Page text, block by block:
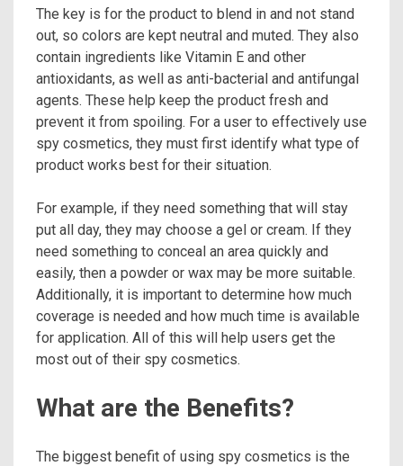
The key is for the product to blend in and not stand
out, so colors are kept neutral and muted. They also
contain ingredients like Vitamin E and other
antioxidants, as well as anti-bacterial and antifungal
agents. These help keep the product fresh and
prevent it from spoiling. For a user to effectively use
spy cosmetics, they must first identify what type of
product works best for their situation.
For example, if they need something that will stay
put all day, they may choose a gel or cream. If they
need something to conceal an area quickly and
easily, then a powder or wax may be more suitable.
Additionally, it is important to determine how much
coverage is needed and how much time is available
for application. All of this will help users get the
most out of their spy cosmetics.
What are the Benefits?
The biggest benefit of using spy cosmetics is the